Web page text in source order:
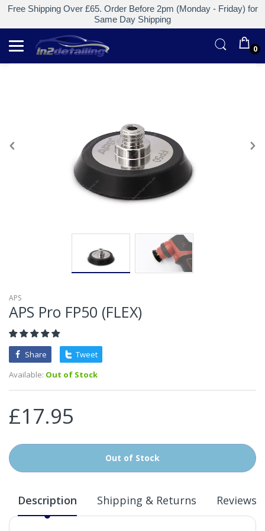
Free Shipping Over £65. Order Before 2pm (Monday - Friday) for
Same Day Shipping
0
APS
APS Pro FP50 (FLEX)
Share
Tweet
Available: Out of Stock
£17.95
Out of Stock
Description Shipping & Returns Reviews